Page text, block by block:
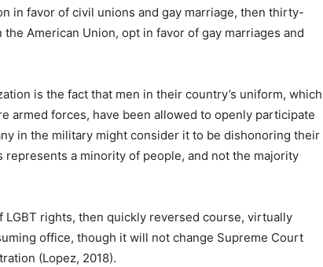
in favor of civil unions and gay marriage, then thirty-
American Union, opt in favor of gay marriages and
is the fact that men in their country’s uniform, which
armed forces, have been allowed to openly participate
in the military might consider it to be dishonoring their
represents a minority of people, and not the majority
LGBT rights, then quickly reversed course, virtually
office, though it will not change Supreme Court
(Lopez, 2018).